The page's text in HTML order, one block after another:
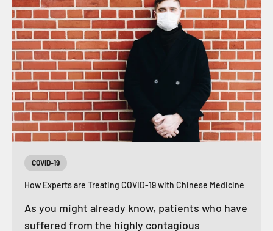
COVID-19
How Experts are Treating COVID-19 with Chinese Medicine
As you might already know, patients who have
suffered from the highly contagious